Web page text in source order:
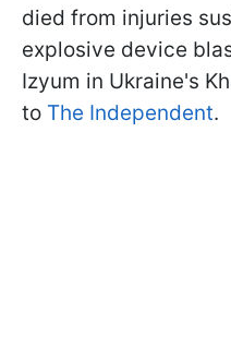
died from injuries
explosive device
Izyum in Ukraine's
to The Independent.